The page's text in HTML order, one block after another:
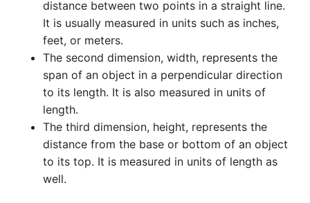
distance between two points in a straight line.
It is usually measured in units such as inches,
feet, or meters.
The second dimension, width, represents the
span of an object in a perpendicular direction
to its length. It is also measured in units of
length.
The third dimension, height, represents the
distance from the base or bottom of an object
to its top. It is measured in units of length as
well.